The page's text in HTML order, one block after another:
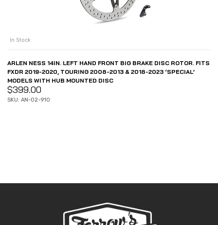
In Stock
ARLEN NESS 14IN. LEFT HAND FRONT BIG BRAKE DISC ROTOR. FITS
FXDR 2019-2020, TOURING 2008-2013 & 2018-2023 ‘SPECIAL’
MODELS WITH HUB MOUNTED DISC
$399.00
SKU: AN-02-910